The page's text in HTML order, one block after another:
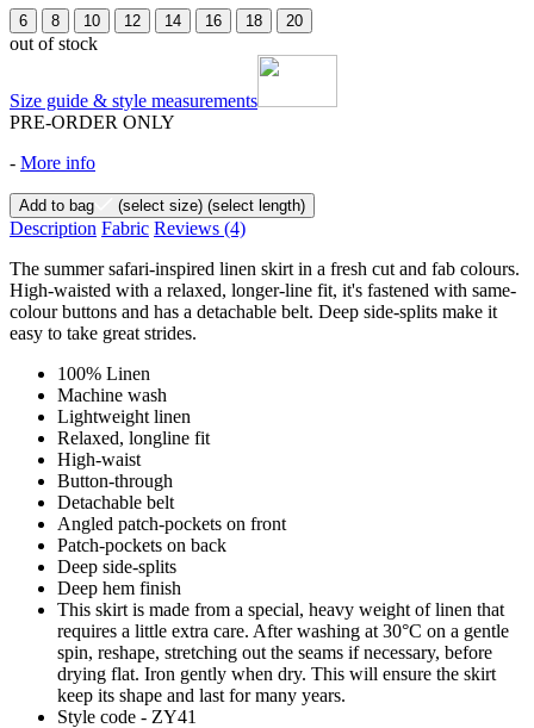
6 8 10 12 14 16 18 20
out of stock
Size guide & style measurements
PRE-ORDER ONLY
- More info
Add to bag (select size) (select length)
Description Fabric Reviews (4)
The summer safari-inspired linen skirt in a fresh cut and fab colours.
High-waisted with a relaxed, longer-line fit, it's fastened with same-
colour buttons and has a detachable belt. Deep side-splits make it
easy to take great strides.
100% Linen
Machine wash
Lightweight linen
Relaxed, longline fit
High-waist
Button-through
Detachable belt
Angled patch-pockets on front
Patch-pockets on back
Deep side-splits
Deep hem finish
This skirt is made from a special, heavy weight of linen that
requires a little extra care. After washing at 30°C on a gentle
spin, reshape, stretching out the seams if necessary, before
drying flat. Iron gently when dry. This will ensure the skirt
keep its shape and last for many years.
Style code - ZY41